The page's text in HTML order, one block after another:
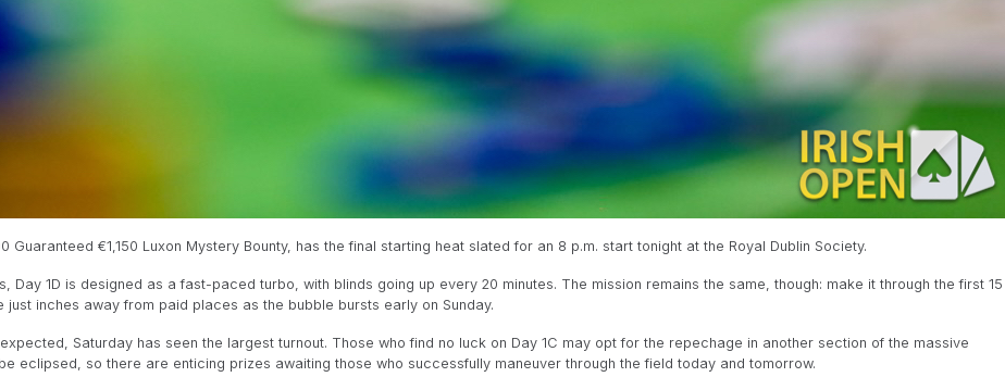
€1,150 Luxon Mystery Bounty, has the final starting heat slated for an 8 p.m. start tonight at the Royal Dublin Society.
Day 1D is designed as a fast-paced turbo, with blinds going up every 20 minutes. The mission remains the same, though: make it through the first 15
inches away from paid places as the bubble bursts early on Sunday.
Saturday has seen the largest turnout. Those who find no luck on Day 1C may opt for the repechage in another section of the massive
eclipsed, so there are enticing prizes awaiting those who successfully maneuver through the field today and tomorrow.